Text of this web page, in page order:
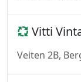
Vitti
Veiten 2B,